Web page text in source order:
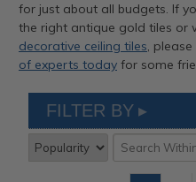
for just about all budgets. If
the right antique gold tiles or
decorative ceiling tiles,
of experts today for some
FILTER BY